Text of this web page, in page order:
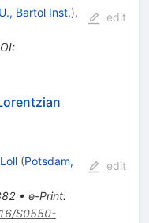
Bartol Inst.),
:
edit
(Potsdam,
• e-Print:
S0550-
edit